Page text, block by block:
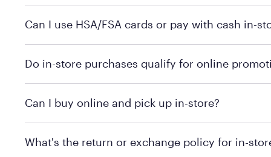
MattressFirm.com.
Can I use HSA/FSA cards or pay with cash in-
support.
Do in-store purchases qualify for online
promotion qualifications.
Can I buy online and pick up in-store?
depending on the product and location. Some
What's the return or exchange policy for in-